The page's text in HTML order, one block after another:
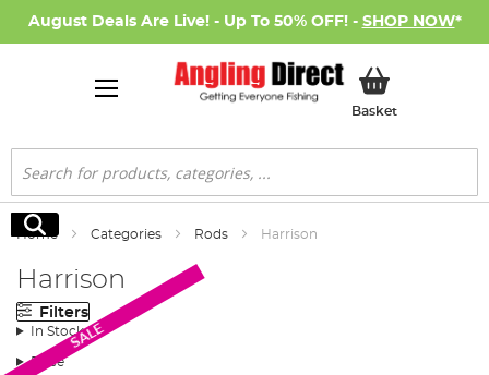
August Deals Are Live! - Up To 50% OFF! - SHOP NOW*
BasketMy Basket
Search
Search
Home Categories Rods Harrison
Harrison
Filters
In Stock
Price
SALE